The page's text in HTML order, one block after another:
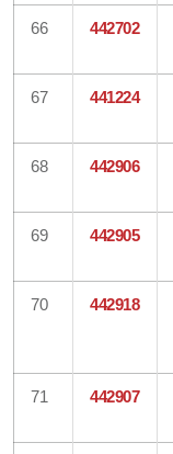
66 442702
67 441224
68 442906
69 442905
70 442918
71 442907